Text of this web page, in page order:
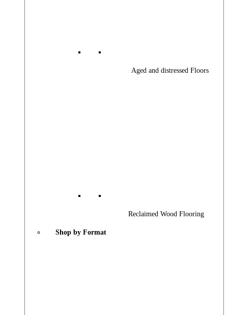
Aged and distressed Floors
Reclaimed Wood Flooring
Shop by Format